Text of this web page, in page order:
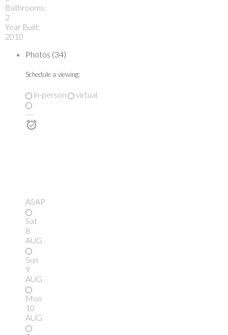
Bathrooms:
2
Year Built:
2010
Photos (34)
Schedule a viewing:
in-person
virtual
---
ASAP
Sat
8
AUG
Sun
9
AUG
Mon
10
AUG